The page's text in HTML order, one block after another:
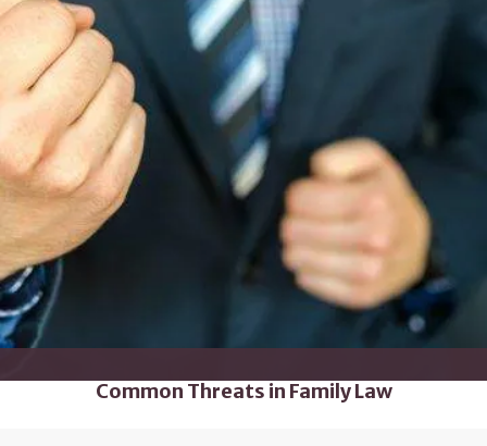
Common Threats in Family Law